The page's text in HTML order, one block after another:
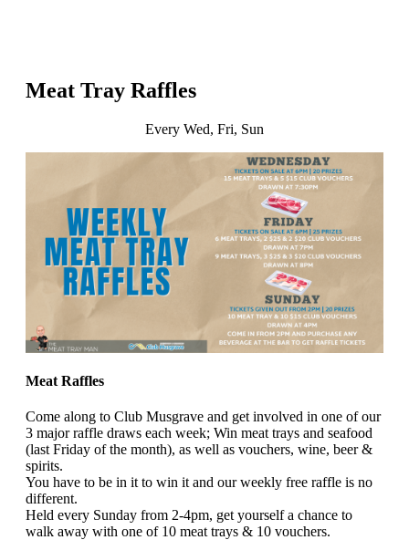
Meat Tray Raffles
Every Wed, Fri, Sun
Meat Raffles
Come along to Club Musgrave and get involved in one of our
3 major raffle draws each week; Win meat trays and seafood
(last Friday of the month), as well as vouchers, wine, beer &
spirits.
You have to be in it to win it and our weekly free raffle is no
different.
Held every Sunday from 2-4pm, get yourself a chance to
walk away with one of 10 meat trays & 10 vouchers.